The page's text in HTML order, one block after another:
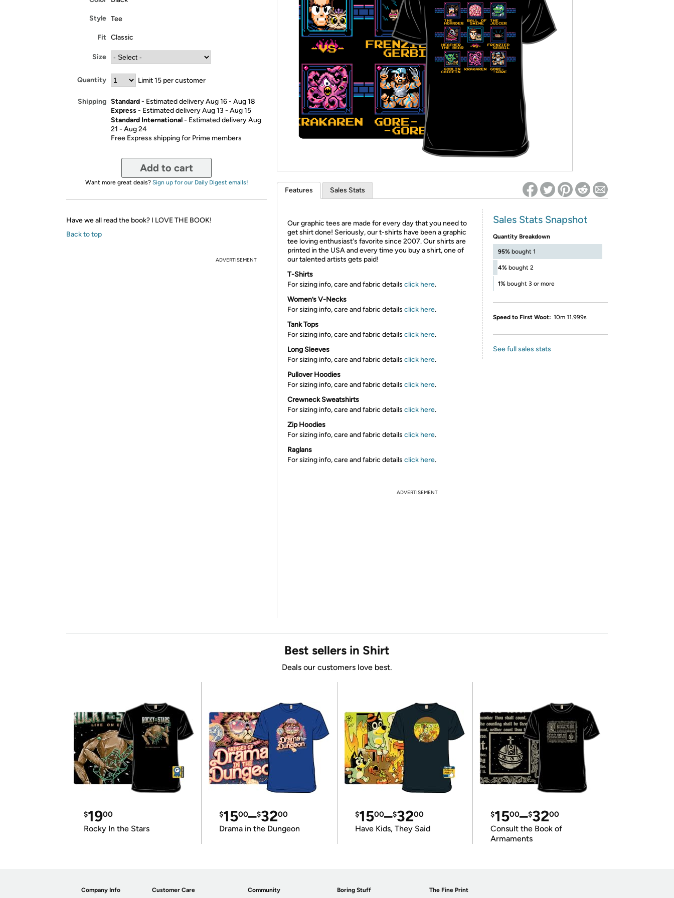
* Re-login required on Woot! for benefits to take effect
Style Tee
Fit Classic
Size
Quantity Limit 15 per customer
Shipping Standard- Estimated delivery Aug 16 - Aug 18
Express- Estimated delivery Aug 13 - Aug 15
Standard International- Estimated delivery Aug
21 - Aug 24
Free Express shipping for Prime members
Add to cart
Want more great deals? Sign up for our Daily Digest emails!
Have we all read the book? I LOVE THE BOOK!
Back to top
ADVERTISEMENT
Features Sales Stats
Our graphic tees are made for every day that you need to
get shirt done! Seriously, our t-shirts have been a graphic
tee loving enthusiast's favorite since 2007. Our shirts are
printed in the USA and every time you buy a shirt, one of
our talented artists gets paid!
T-Shirts
For sizing info, care and fabric details click here.
Women’s V-Necks
For sizing info, care and fabric details click here.
Tank Tops
For sizing info, care and fabric details click here.
Long Sleeves
For sizing info, care and fabric details click here.
Pullover Hoodies
For sizing info, care and fabric details click here.
Crewneck Sweatshirts
For sizing info, care and fabric details click here.
Zip Hoodies
For sizing info, care and fabric details click here.
Raglans
For sizing info, care and fabric details click here.
Sales Stats Snapshot
Quantity Breakdown
95% bought 1
4% bought 2
1% bought 3 or more
Speed to First Woot: 10m 11.999s
See full sales stats
ADVERTISEMENT
Best sellers in Shirt
Deals our customers love best.
$1900
Rocky In the Stars
$1500–$3200
Drama in the Dungeon
$1500–$3200
Have Kids, They Said
$1500–$3200
Consult the Book of
Armaments
Company Info Customer Care Community Boring Stuff The Fine Print